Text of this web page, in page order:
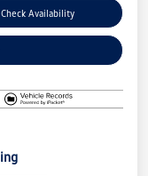
Check Availability